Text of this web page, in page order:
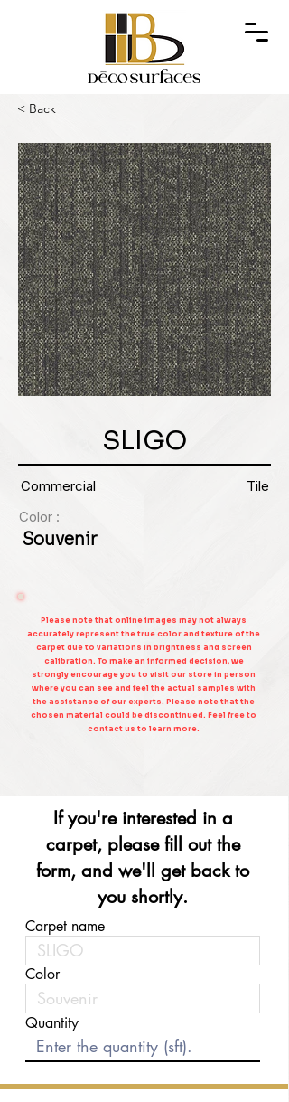
< Back
SLIGO
Commercial
Tile
Color :
Souvenir
Please note that online images may not always
accurately represent the true color and texture of the
carpet due to variations in brightness and screen
calibration. To make an informed decision, we
strongly encourage you to visit our store in person
where you can see and feel the actual samples with
the assistance of our experts. Please note that the
chosen material could be discontinued. Feel free to
contact us to learn more.
If you're interested in a
carpet, please fill out the
form, and we'll get back to
you shortly.
Carpet name
Color
Quantity